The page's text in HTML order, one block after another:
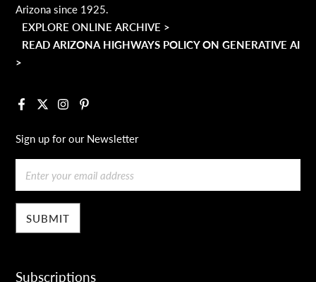
Arizona since 1925.
EXPLORE ONLINE ARCHIVE >
READ ARIZONA HIGHWAYS POLICY ON GENERATIVE AI
>
Facebook
X InstagramPinterest
Sign up for our Newsletter
Email
Subscriptions